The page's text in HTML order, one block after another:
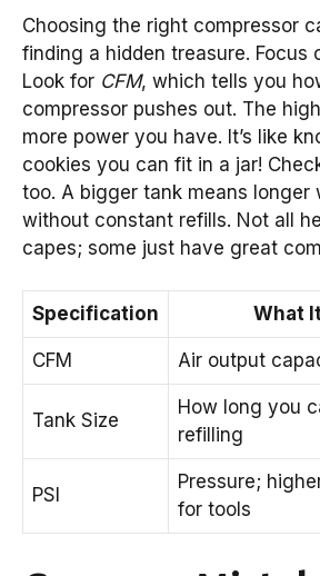
Choosing the right compressor
finding a hidden treasure. Focus
Look for CFM, which tells you
compressor pushes out. The
more power you have. It’s like
cookies you can fit in a jar!
too. A bigger tank means longer
without constant refills. Not all
capes; some just have great
Specification What
CFM Air output
Tank Size
How long you
refilling
PSI
Pressure;
for tools